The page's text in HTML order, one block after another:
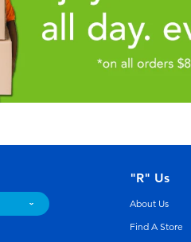
"R" Us
About Us
Find A Store